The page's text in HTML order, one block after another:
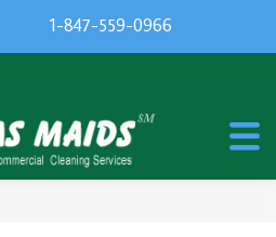
1-847-559-0966